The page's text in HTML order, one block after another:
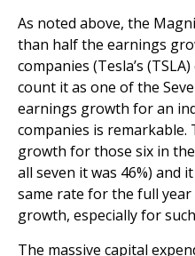
As noted above, the
than half the earnings
companies (Tesla’s
count it as one of the
earnings growth for an
companies is remarkable.
growth for those six in
all seven it was 46%) and
same rate for the full
growth, especially for
The massive capital